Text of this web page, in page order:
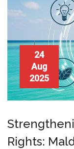
24
Aug
2025
Rights: